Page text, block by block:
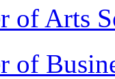
of Arts
of